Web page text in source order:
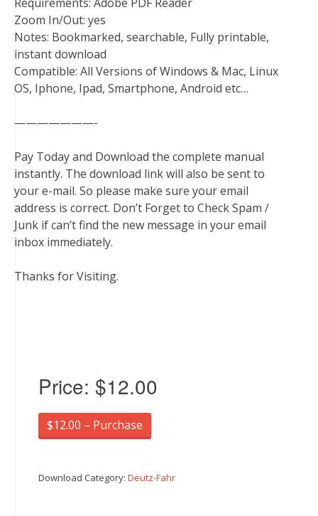
Zoom In/Out: yes
Notes: Bookmarked, searchable, Fully printable,
instant download
Compatible: All Versions of Windows & Mac, Linux
OS, Iphone, Ipad, Smartphone, Android etc…
———————-
Pay Today and Download the complete manual
instantly. The download link will also be sent to
your e-mail. So please make sure your email
address is correct. Don’t Forget to Check Spam /
Junk if can’t find the new message in your email
inbox immediately.
Thanks for Visiting.
Price: $12.00
$12.00 – Purchase
Download Category: Deutz-Fahr